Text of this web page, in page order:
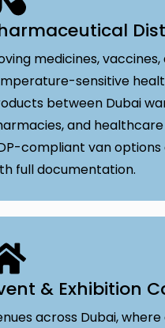
medicines, vaccines,
sensitive
between Dubai
and
compliant van options
full documentation.
& Exhibition
across Dubai,